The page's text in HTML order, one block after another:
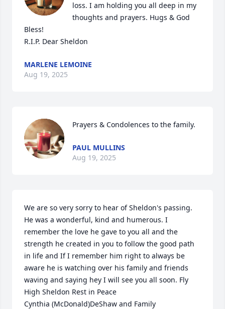
loss. I am holding you all deep in my
thoughts and prayers. Hugs & God
Bless!
R.I.P. Dear Sheldon
MARLENE LEMOINE
Aug 19, 2025
Prayers & Condolences to the family.
PAUL MULLINS
Aug 19, 2025
We are so very sorry to hear of Sheldon's passing.
He was a wonderful, kind and humerous. I
remember the love he gave to you all and the
strength he created in you to follow the good path
in life and If I remember him right to always be
aware he is watching over his family and friends
waving and saying hey I will see you all soon. Fly
High Sheldon Rest in Peace
Cynthia (McDonald)DeShaw and Family